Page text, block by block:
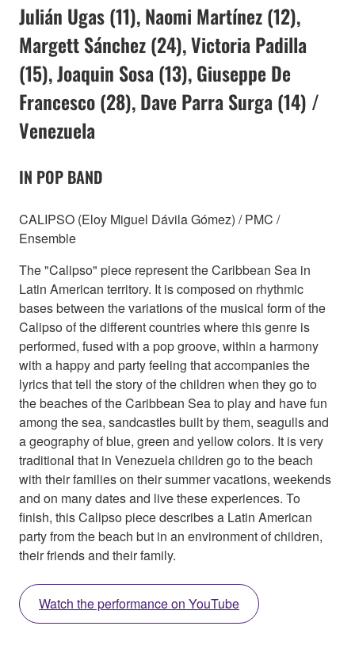
Julián Ugas (11), Naomi Martínez (12),
Margett Sánchez (24), Victoria Padilla
(15), Joaquin Sosa (13), Giuseppe De
Francesco (28), Dave Parra Surga (14) /
Venezuela
IN POP BAND
CALIPSO (Eloy Miguel Dávila Gómez) / PMC /
Ensemble
The "Calipso" piece represent the Caribbean Sea in
Latin American territory. It is composed on rhythmic
bases between the variations of the musical form of the
Calipso of the different countries where this genre is
performed, fused with a pop groove, within a harmony
with a happy and party feeling that accompanies the
lyrics that tell the story of the children when they go to
the beaches of the Caribbean Sea to play and have fun
among the sea, sandcastles built by them, seagulls and
a geography of blue, green and yellow colors. It is very
traditional that in Venezuela children go to the beach
with their families on their summer vacations, weekends
and on many dates and live these experiences. To
finish, this Calipso piece describes a Latin American
party from the beach but in an environment of children,
their friends and their family.
Watch the performance on YouTube